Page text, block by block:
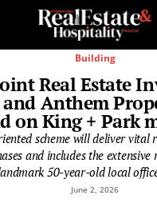
Building
Real Estate
and Anthem
on King + Park
scheme will deliver vital
and includes the
50-year-old local
June 2, 2026